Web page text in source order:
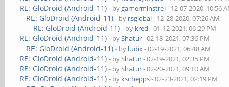
RE: GloDroid (Android-11) - bygamerminstrel- 12-07-2020, 10:56
RE: GloDroid (Android-11) - by rsglobal- 12-28-2020, 07:26 AM
RE: GloDroid (Android-11) - by kred - 01-12-2021, 06:29 PM
RE: GloDroid (Android-11) - byShatur- 02-18-2021, 07:36 PM
RE: GloDroid (Android-11) - by ludix- 02-19-2021, 06:48 AM
RE: GloDroid (Android-11) - byShatur- 02-19-2021, 02:35 PM
RE: GloDroid (Android-11) - byShatur- 02-20-2021, 09:10 AM
RE: GloDroid (Android-11) - by kschepps- 02-23-2021, 02:19 PM